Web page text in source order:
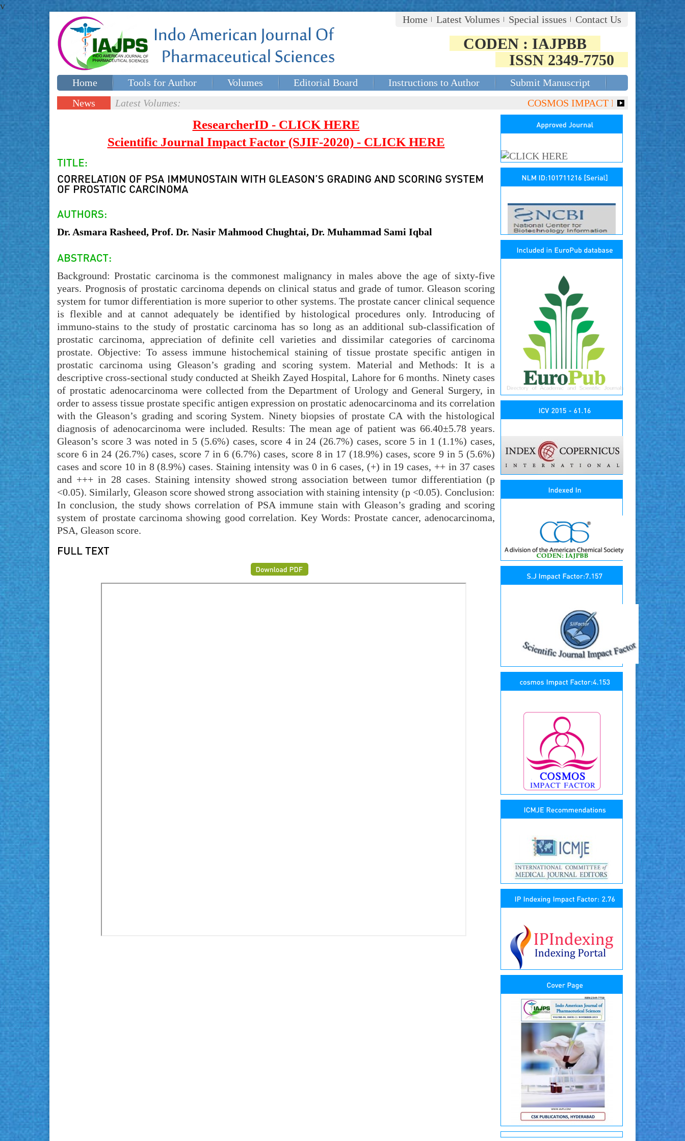
v
Home
Latest Volumes Special issues Contact Us
CODEN : IAJPBB
ISSN 2349-7750
Home Tools for Author Volumes Editorial Board Instructions to Author
Submit Manuscript
Special issues
News
Latest Volumes: COSMOS IMPACT FACTOR (2018)-
ResearcherID - CLICK HERE
Scientific Journal Impact Factor (SJIF-2020) - CLICK HERE
Dr. Asmara Rasheed, Prof. Dr. Nasir Mahmood Chughtai, Dr. Muhammad Sami Iqbal
Background: Prostatic carcinoma is the commonest malignancy in males above the age of sixty-five
years. Prognosis of prostatic carcinoma depends on clinical status and grade of tumor. Gleason scoring
system for tumor differentiation is more superior to other systems. The prostate cancer clinical sequence
is flexible and at cannot adequately be identified by histological procedures only. Introducing of
immuno-stains to the study of prostatic carcinoma has so long as an additional sub-classification of
prostatic carcinoma, appreciation of definite cell varieties and dissimilar categories of carcinoma
prostate. Objective: To assess immune histochemical staining of tissue prostate specific antigen in
prostatic carcinoma using Gleason’s grading and scoring system. Material and Methods: It is a
descriptive cross-sectional study conducted at Sheikh Zayed Hospital, Lahore for 6 months. Ninety cases
of prostatic adenocarcinoma were collected from the Department of Urology and General Surgery, in
order to assess tissue prostate specific antigen expression on prostatic adenocarcinoma and its correlation
with the Gleason’s grading and scoring System. Ninety biopsies of prostate CA with the histological
diagnosis of adenocarcinoma were included. Results: The mean age of patient was 66.40±5.78 years.
Gleason’s score 3 was noted in 5 (5.6%) cases, score 4 in 24 (26.7%) cases, score 5 in 1 (1.1%) cases,
score 6 in 24 (26.7%) cases, score 7 in 6 (6.7%) cases, score 8 in 17 (18.9%) cases, score 9 in 5 (5.6%)
cases and score 10 in 8 (8.9%) cases. Staining intensity was 0 in 6 cases, (+) in 19 cases, ++ in 37 cases
and +++ in 28 cases. Staining intensity showed strong association between tumor differentiation (p
<0.05). Similarly, Gleason score showed strong association with staining intensity (p <0.05). Conclusion:
In conclusion, the study shows correlation of PSA immune stain with Gleason’s grading and scoring
system of prostate carcinoma showing good correlation. Key Words: Prostate cancer, adenocarcinoma,
PSA, Gleason score.